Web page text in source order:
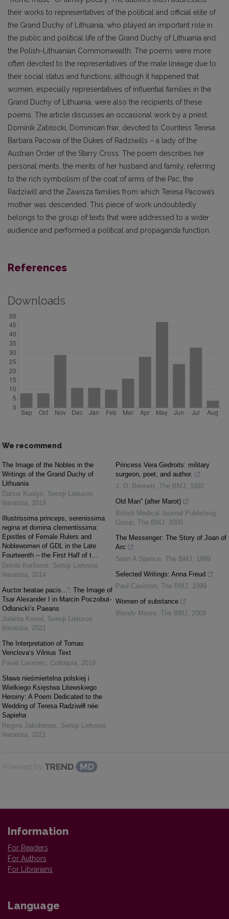
their works to representatives of the political and official elite of
the Grand Duchy of Lithuania, who played an important role in
the public and political life of the Grand Duchy of Lithuania and
the Polish-Lithuanian Commonwealth. The poems were more
often devoted to the representatives of the male lineage due to
their social status and functions, although it happened that
women, especially representatives of influential families in the
Grand Duchy of Lithuania, were also the recipients of these
poems. The article discusses an occasional work by a priest
Dominik Zabłocki, Dominican friar, devoted to Countess Teresa
Barbara Pacowa of the Dukes of Radziwills – a lady of the
Austrian Order of the Starry Cross. The poem describes her
personal merits, the merits of her husband and family, referring
to the rich symbolism of the coat of arms of the Pac, the
Radziwill and the Zawisza families from which Teresa Pacowa’s
mother was descended. This piece of work undoubtedly
belongs to the group of texts that were addressed to a wider
audience and performed a political and propaganda function.
References
Downloads
We recommend
The Image of the Nobles in the
Writings of the Grand Duchy of
Lithuania
Darius Kuolys, Senoji Lietuvos
literatūra, 2019
Illustrissima princeps, serenissima
regina et domina clementissima:
Epistles of Female Rulers and
Noblewomen of GDL in the Late
Fourteenth – the First Half of t...
Dovilė Keršienė, Senoji Lietuvos
literatūra, 2014
Auctor beatae pacis...’: The Image of
Tsar Alexander I in Marcin Poczobut-
Odlanicki’s Paeans
Jolanta Kowal , Senoji Lietuvos
literatūra, 2021
The Interpretation of Tomas
Venclova‘s Vilnius Text
Pavel Lavrinec, Colloquia, 2019
Sława nieśmiertelna polskiej i
Wielkiego Księstwa Litewskiego
Heroiny: A Poem Dedicated to the
Wedding of Teresa Radziwiłł née
Sapieha
Regina Jakubėnas, Senoji Lietuvos
literatūra, 2021
Princess Vera Gedroits: military
surgeon, poet, and author.
J. D. Bennett, The BMJ, 1992
Old Man” (after Marot)
British Medical Journal Publishing
Group, The BMJ, 2000
The Messenger: The Story of Joan of
Arc
Sean A Spence, The BMJ, 1999
Selected Writings: Anna Freud
Paul Caviston, The BMJ, 1999
Women of substance
Wendy Moore, The BMJ, 2009
Powered by
Information
For Readers
For Authors
For Librarians
Language